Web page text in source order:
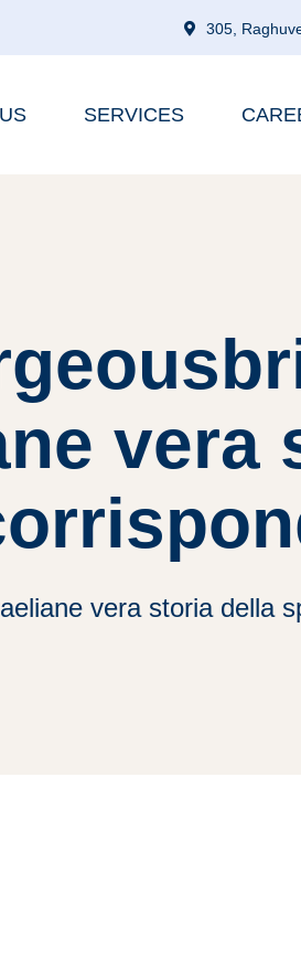
305,
SERVICES
vera
vera storia della